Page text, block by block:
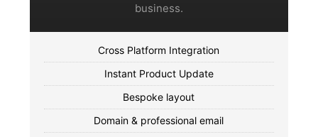
business.
Cross Platform Integration
Instant Product Update
Bespoke layout
Domain & professional email